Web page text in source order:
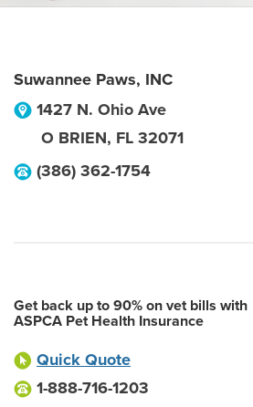
Suwannee Paws, INC
1427 N. Ohio Ave
O BRIEN, FL 32071
(386) 362-1754
Get back up to 90% on vet bills with
ASPCA Pet Health Insurance
Quick Quote
1-888-716-1203